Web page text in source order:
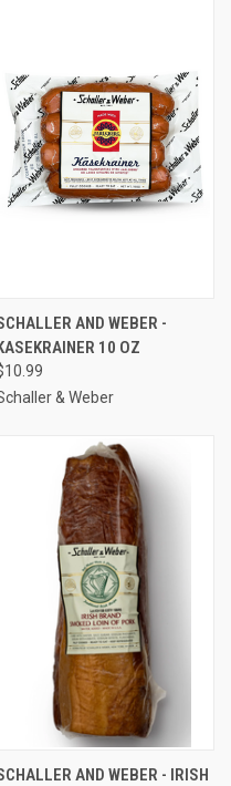
AND WEBER -
10 OZ
& Weber
AND WEBER - IRISH